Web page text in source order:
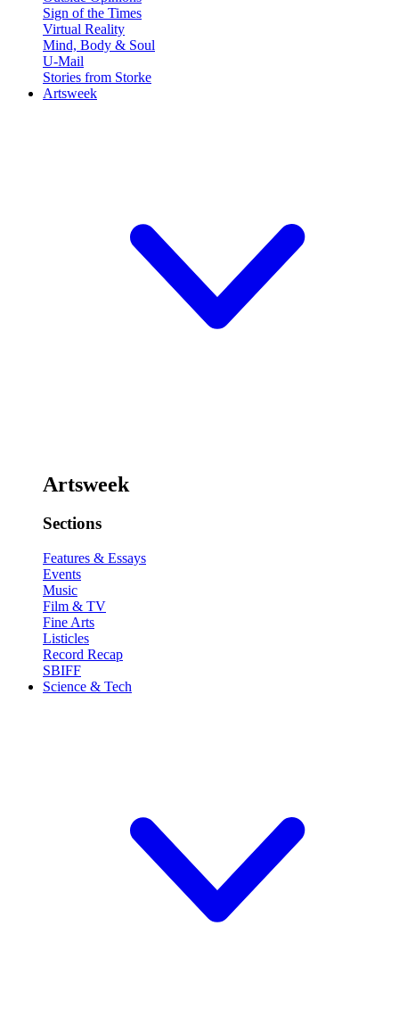
Sign of the Times
Virtual Reality
Mind, Body & Soul
U-Mail
Stories from Storke
Artsweek
Artsweek
Sections
Features & Essays
Events
Music
Film & TV
Fine Arts
Listicles
Record Recap
SBIFF
Science & Tech